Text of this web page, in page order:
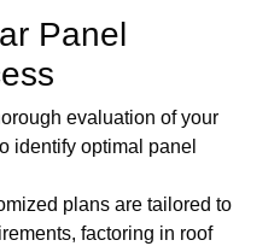
Panel
evaluation of your
identify optimal panel
plans are tailored to
factoring in roof